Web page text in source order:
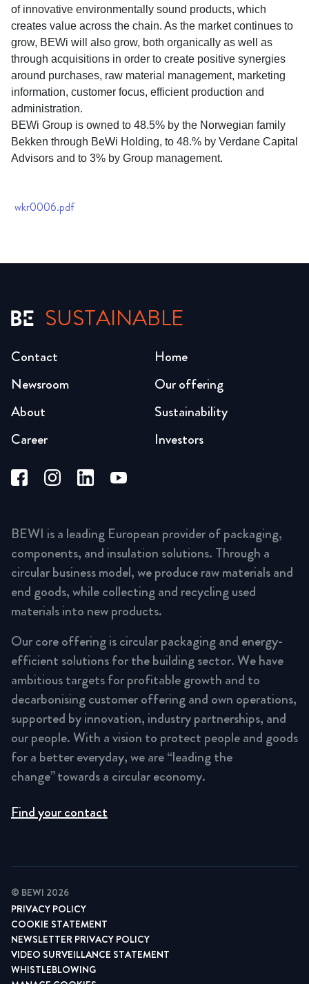
of innovative environmentally sound products, which
creates value across the chain. As the market continues to
grow, BEWi will also grow, both organically as well as
through acquisitions in order to create positive synergies
around purchases, raw material management, marketing
information, customer focus, efficient production and
administration.
BEWi Group is owned to 48.5% by the Norwegian family
Bekken through BeWi Holding, to 48.% by Verdane Capital
Advisors and to 3% by Group management.
wkr0006.pdf
SUSTAINABLE
Home
Our offering
Sustainability
Investors
Newsroom
About
Career
Contact
BEWI is a leading European provider of packaging,
components, and insulation solutions. Through a
circular business model, we produce raw materials and
end goods, while collecting and recycling used
materials into new products.
Our core offering is circular packaging and energy-
efficient solutions for the building sector. We have
ambitious targets for profitable growth and to
decarbonising customer offering and own operations,
supported by innovation, industry partnerships, and
our people. With a vision to protect people and goods
for a better everyday, we are “leading the
change” towards a circular economy.
Find your contact
© BEWI 2026
PRIVACY POLICY
COOKIE STATEMENT
NEWSLETTER PRIVACY POLICY
VIDEO SURVEILLANCE STATEMENT
WHISTLEBLOWING